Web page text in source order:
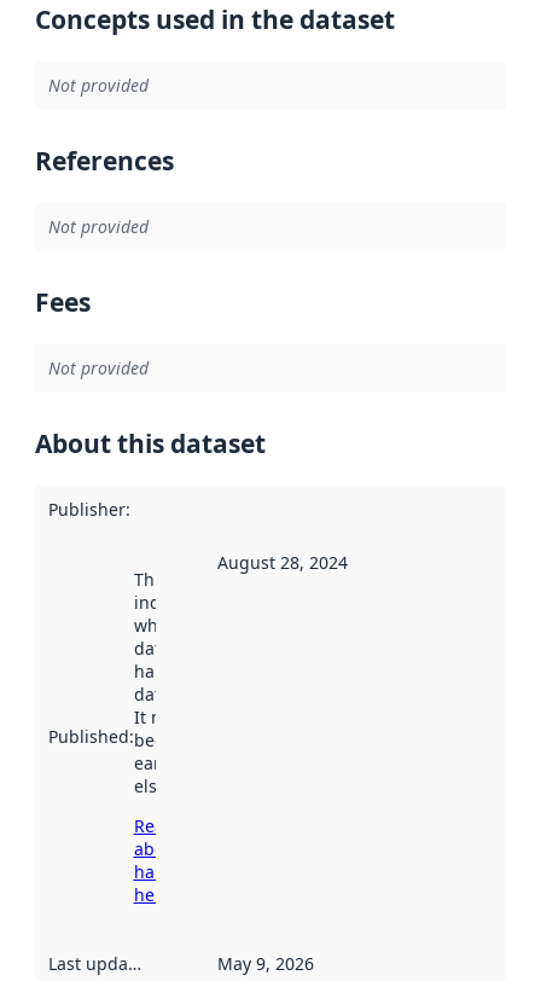
Concepts used in the dataset
Not provided
References
Not provided
Fees
Not provided
About this dataset
Publisher:
Published:
This date
indicates
when the
dataset was
harvested by
data.norge.no.
It may have
been available
earlier
elsewhere.
Read more
about
harvesting
here
August 28, 2024
Last updated May 9, 2026